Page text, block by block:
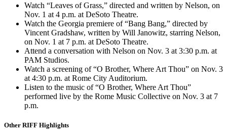
Watch “Leaves of Grass,” directed and written by Nelson, on
Nov. 1 at 4 p.m. at DeSoto Theatre.
Watch the Georgia premiere of “Bang Bang,” directed by
Vincent Gradshaw, written by Will Janowitz, starring Nelson,
on Nov. 1 at 7 p.m. at DeSoto Theatre.
Attend a conversation with Nelson on Nov. 3 at 3:30 p.m. at
PAM Studios.
Watch a screening of “O Brother, Where Art Thou” on Nov. 3
at 4:30 p.m. at Rome City Auditorium.
Listen to the music of “O Brother, Where Art Thou”
performed live by the Rome Music Collective on Nov. 3 at 7
p.m.
Other RIFF Highlights